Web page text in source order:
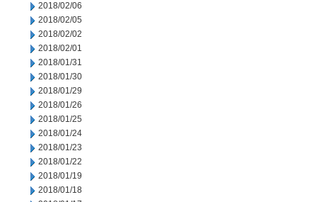
2018/02/06
2018/02/05
2018/02/02
2018/02/01
2018/01/31
2018/01/30
2018/01/29
2018/01/26
2018/01/25
2018/01/24
2018/01/23
2018/01/22
2018/01/19
2018/01/18